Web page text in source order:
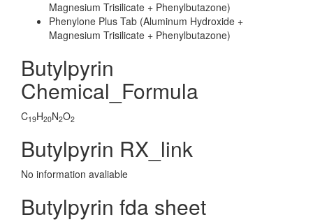
Magnesium Trisilicate + Phenylbutazone)
Phenylone Plus Tab (Aluminum Hydroxide +
Magnesium Trisilicate + Phenylbutazone)
Butylpyrin
Chemical_Formula
C19H20N2O2
Butylpyrin RX_link
No information avaliable
Butylpyrin fda sheet